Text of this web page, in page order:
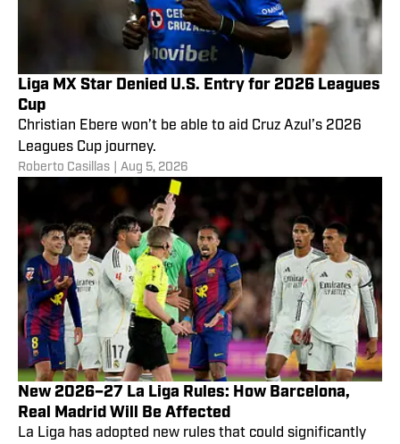
Liga MX Star Denied U.S. Entry for 2026 Leagues
Cup
Christian Ebere won’t be able to aid Cruz Azul’s 2026
Leagues Cup journey.
Roberto Casillas Aug 5, 2026
New 2026–27 La Liga Rules: How Barcelona,
Real Madrid Will Be Affected
La Liga has adopted new rules that could significantly